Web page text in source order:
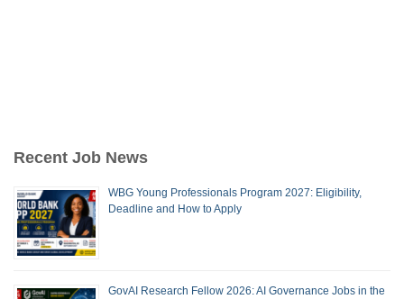
Recent Job News
WBG Young Professionals Program 2027: Eligibility,
Deadline and How to Apply
GovAI Research Fellow 2026: AI Governance Jobs in the